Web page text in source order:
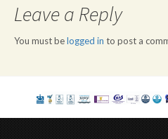
Leave a Reply
You must belogged in to post a